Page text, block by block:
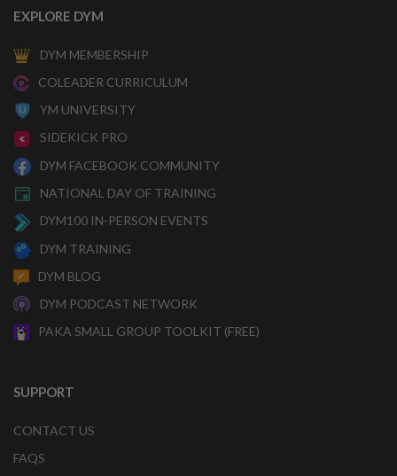
EXPLORE DYM
DYM MEMBERSHIP
COLEADER CURRICULUM
YM UNIVERSITY
SIDEKICK PRO
DYM FACEBOOK COMMUNITY
NATIONAL DAY OF TRAINING
DYM100 IN-PERSON EVENTS
DYM TRAINING
DYM BLOG
DYM PODCAST NETWORK
PAKA SMALL GROUP TOOLKIT (FREE)
SUPPORT
CONTACT US
FAQS